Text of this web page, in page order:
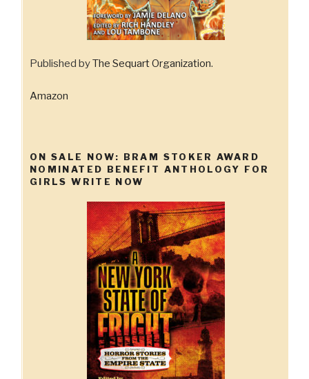
Published byThe Sequart Organization.
Amazon
ON SALE NOW: BRAM STOKER AWARD
NOMINATED BENEFIT ANTHOLOGY FOR
GIRLS WRITE NOW